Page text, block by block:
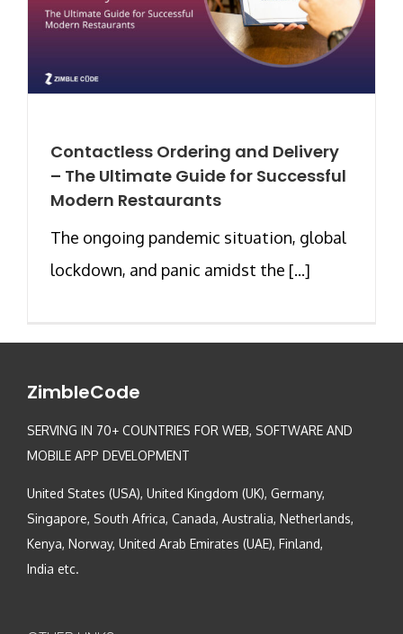
Contactless Ordering and Delivery
– The Ultimate Guide for Successful
Modern Restaurants
The ongoing pandemic situation, global
lockdown, and panic amidst the [...]
ZimbleCode
SERVING IN 70+ COUNTRIES FOR WEB, SOFTWARE AND
MOBILE APP DEVELOPMENT
United States (USA), United Kingdom (UK), Germany,
Singapore, South Africa, Canada, Australia, Netherlands,
Kenya, Norway, United Arab Emirates (UAE), Finland,
India etc.